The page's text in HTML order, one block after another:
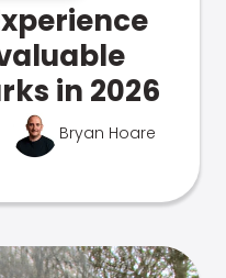
in 2026
Bryan Hoare